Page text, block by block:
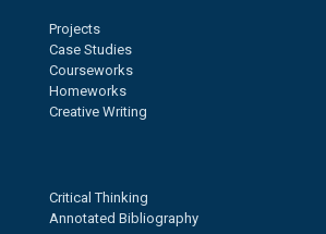
Projects
Case Studies
Courseworks
Homeworks
Creative Writing
Critical Thinking
Annotated Bibliography